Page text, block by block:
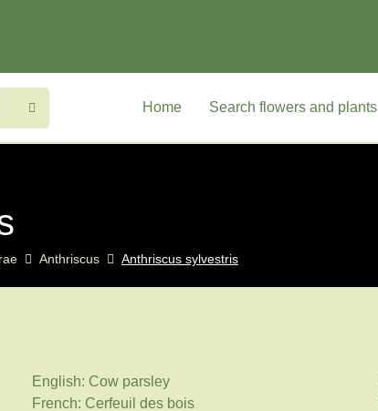
Home Search flowers and plants
Anthriscus Anthriscus sylvestris
English: Cow parsley
French: Cerfeuil des bois